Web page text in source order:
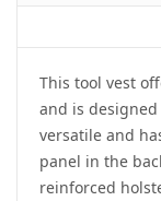
This tool vest
and is
versatile and
panel in the
reinforced